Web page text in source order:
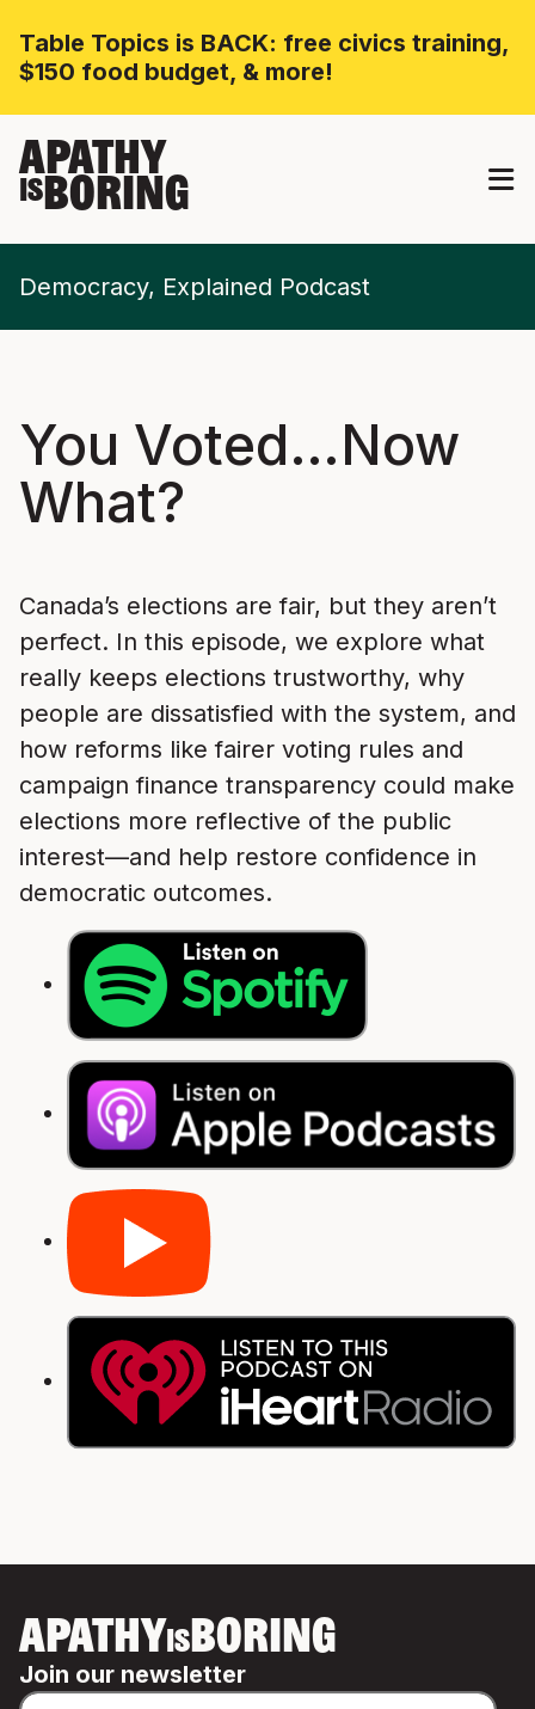
Table Topics is BACK: free civics training,
$150 food budget, & more!
APATHY
ISBORING
Democracy, Explained Podcast
You Voted…Now
What?
Canada’s elections are fair, but they aren’t
perfect. In this episode, we explore what
really keeps elections trustworthy, why
people are dissatisfied with the system, and
how reforms like fairer voting rules and
campaign finance transparency could make
elections more reflective of the public
interest—and help restore confidence in
democratic outcomes.
APATHYISBORING
Join our newsletter